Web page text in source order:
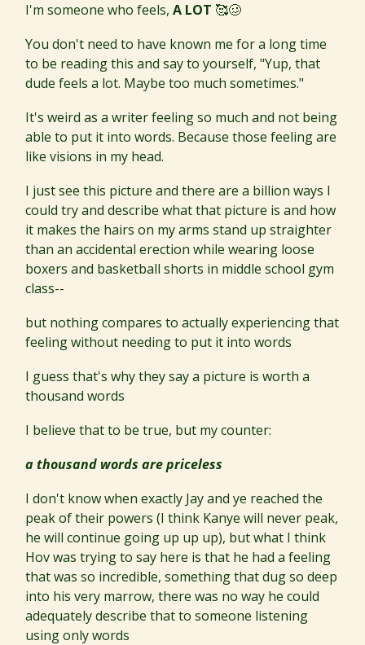
I'm someone who feels, A LOT 🥰🥴
You don't need to have known me for a long time
to be reading this and say to yourself, "Yup, that
dude feels a lot. Maybe too much sometimes."
It's weird as a writer feeling so much and not being
able to put it into words. Because those feeling are
like visions in my head.
I just see this picture and there are a billion ways I
could try and describe what that picture is and how
it makes the hairs on my arms stand up straighter
than an accidental erection while wearing loose
boxers and basketball shorts in middle school gym
class--
but nothing compares to actually experiencing that
feeling without needing to put it into words
I guess that's why they say a picture is worth a
thousand words
I believe that to be true, but my counter:
a thousand words are priceless
I don't know when exactly Jay and ye reached the
peak of their powers (I think Kanye will never peak,
he will continue going up up up), but what I think
Hov was trying to say here is that he had a feeling
that was so incredible, something that dug so deep
into his very marrow, there was no way he could
adequately describe that to someone listening
using only words